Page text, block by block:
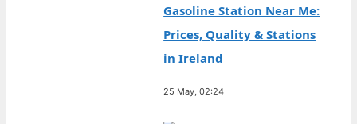
Gasoline Station Near Me:
Prices, Quality & Stations
in Ireland
25 May, 02:24